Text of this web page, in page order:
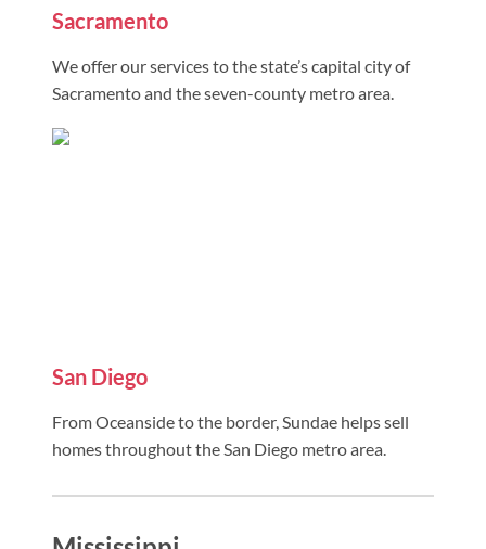
Sacramento
We offer our services to the state’s capital city of
Sacramento and the seven-county metro area.
San Diego
From Oceanside to the border, Sundae helps sell
homes throughout the San Diego metro area.